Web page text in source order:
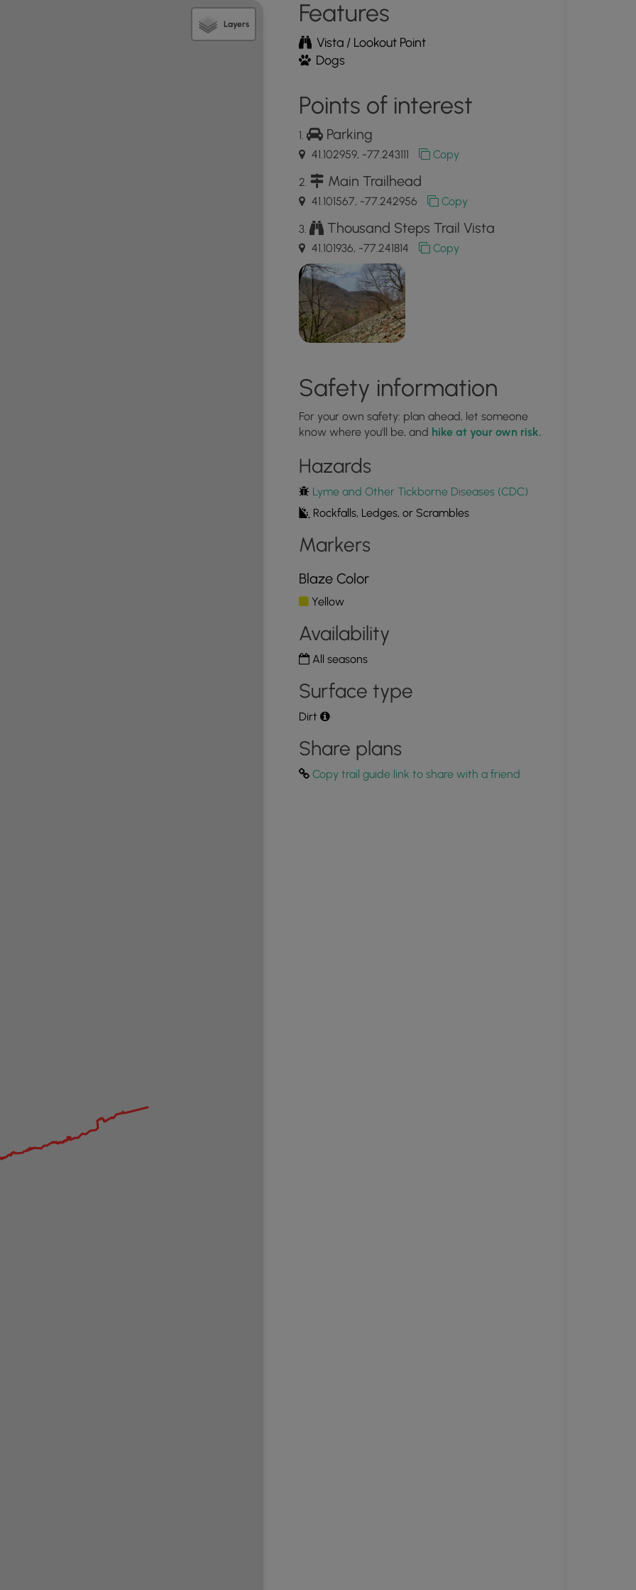
just before it ends. When it ends, it hits a
make a loop or decide to hike back as an out-
Layers Features
Vista / Lookout Point
Dogs
Points of interest
Parking
41.102959, -77.243111 Copy
Main Trailhead
41.101567, -77.242956 Copy
Thousand Steps Trail Vista
41.101936, -77.241814 Copy
Safety information
For your own safety: plan ahead, let someone
know where you'll be, and hike at your own risk.
Hazards
Lyme and Other Tickborne Diseases (CDC)
Rockfalls, Ledges, or Scrambles
Markers
Blaze Color
Yellow
Availability
All seasons
Surface type
Dirt
Share plans
Copy trail guide link to share with a friend